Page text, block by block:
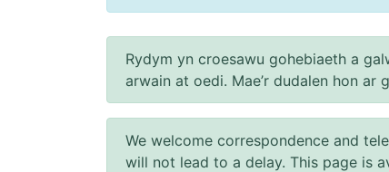
Rydym yn croesawu gohebiaeth a
arwain at oedi. Mae’r dudalen hon
We welcome correspondence and
will not lead to a delay. This page is